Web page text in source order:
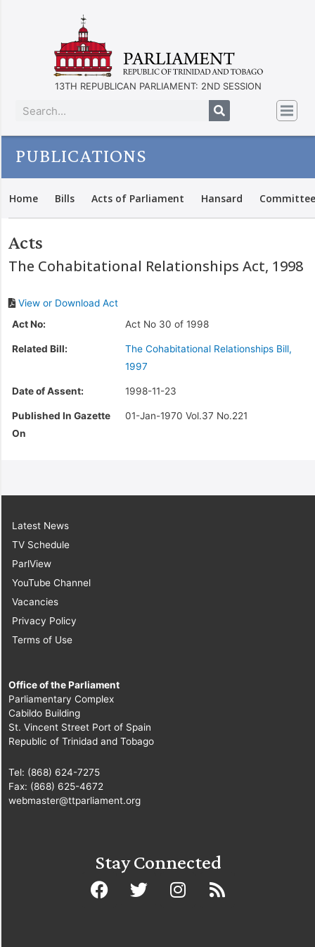
13TH REPUBLICAN PARLIAMENT: 2ND SESSION
PUBLICATIONS
Home Bills Acts of Parliament Hansard
Acts
The Cohabitational Relationships Act, 1998
View or Download Act
Act No:
Act No 30 of 1998
Related Bill:
The Cohabitational Relationships Bill,
1997
Date of Assent: 1998-11-23
Published In Gazette
On
01-Jan-1970 Vol.37 No.221
Latest News
TV Schedule
ParlView
YouTube Channel
Vacancies
Privacy Policy
Terms of Use
Office of the Parliament
Parliamentary Complex
Cabildo Building
St. Vincent Street Port of Spain
Republic of Trinidad and Tobago
Tel: (868) 624-7275
Fax: (868) 625-4672
webmaster@ttparliament.org
Stay Connected